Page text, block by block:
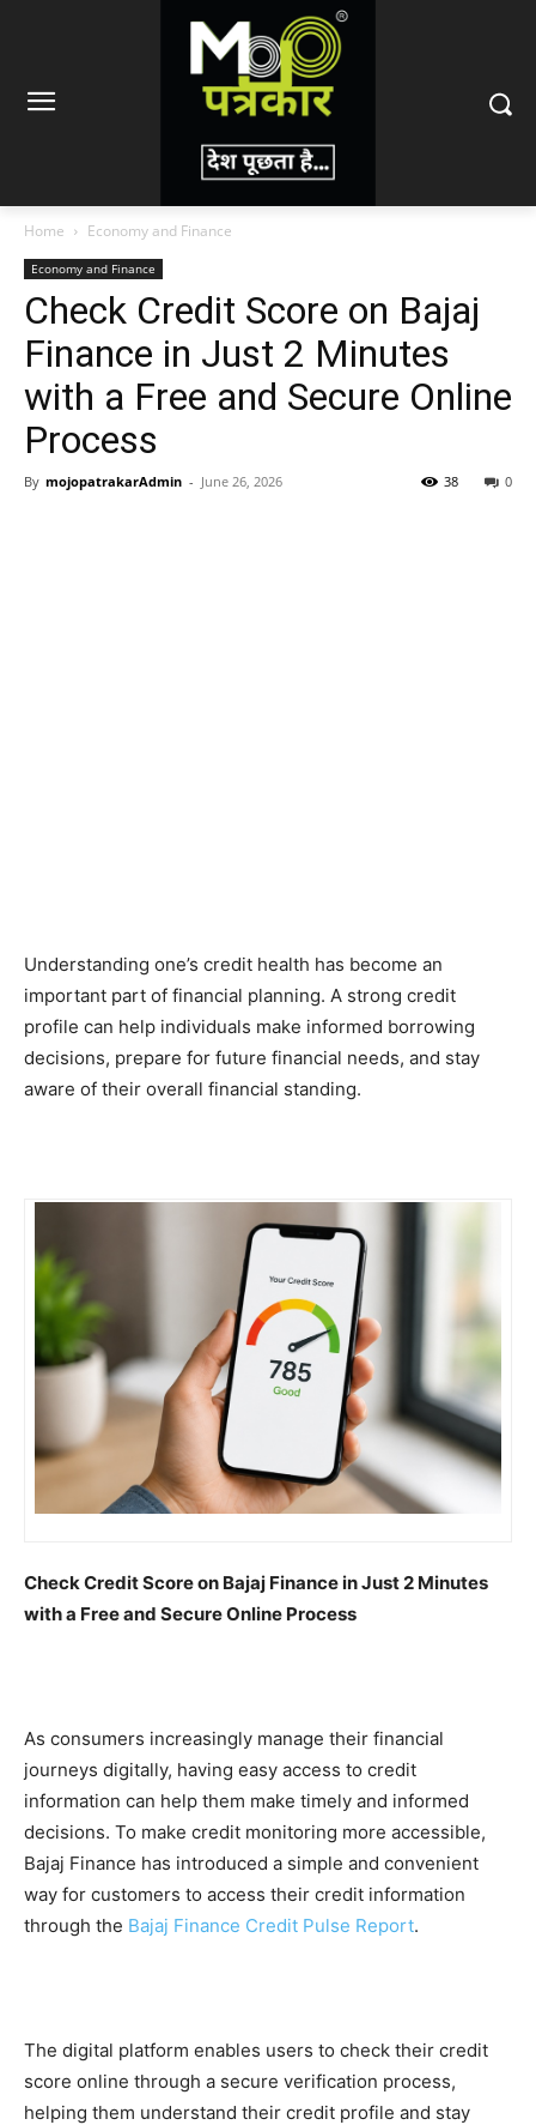
Home Economy and Finance
Economy and Finance
Check Credit Score on Bajaj
Finance in Just 2 Minutes
with a Free and Secure Online
Process
By mojopatrakarAdmin - June 26, 2026 0
38
Understanding one’s credit health has become an
important part of financial planning. A strong credit
profile can help individuals make informed borrowing
decisions, prepare for future financial needs, and stay
aware of their overall financial standing.
Check Credit Score on Bajaj Finance in Just 2 Minutes
with a Free and Secure Online Process
As consumers increasingly manage their financial
journeys digitally, having easy access to credit
information can help them make timely and informed
decisions. To make credit monitoring more accessible,
Bajaj Finance has introduced a simple and convenient
way for customers to access their credit information
through the Bajaj Finance Credit Pulse Report.
The digital platform enables users to check their credit
score online through a secure verification process,
helping them understand their credit profile and stay